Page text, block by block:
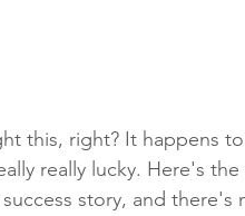
this, right? It happens
really lucky. Here's
success story, and